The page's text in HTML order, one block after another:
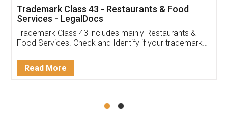
(Pooja) was prompt and very helpful. I had to
reach out to them periodically because of an
input error from my end. Pooja was very patient
in handling this issue. She had assisted me till